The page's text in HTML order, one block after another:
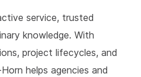
service, trusted
knowledge. With
project lifecycles, and
helps agencies and